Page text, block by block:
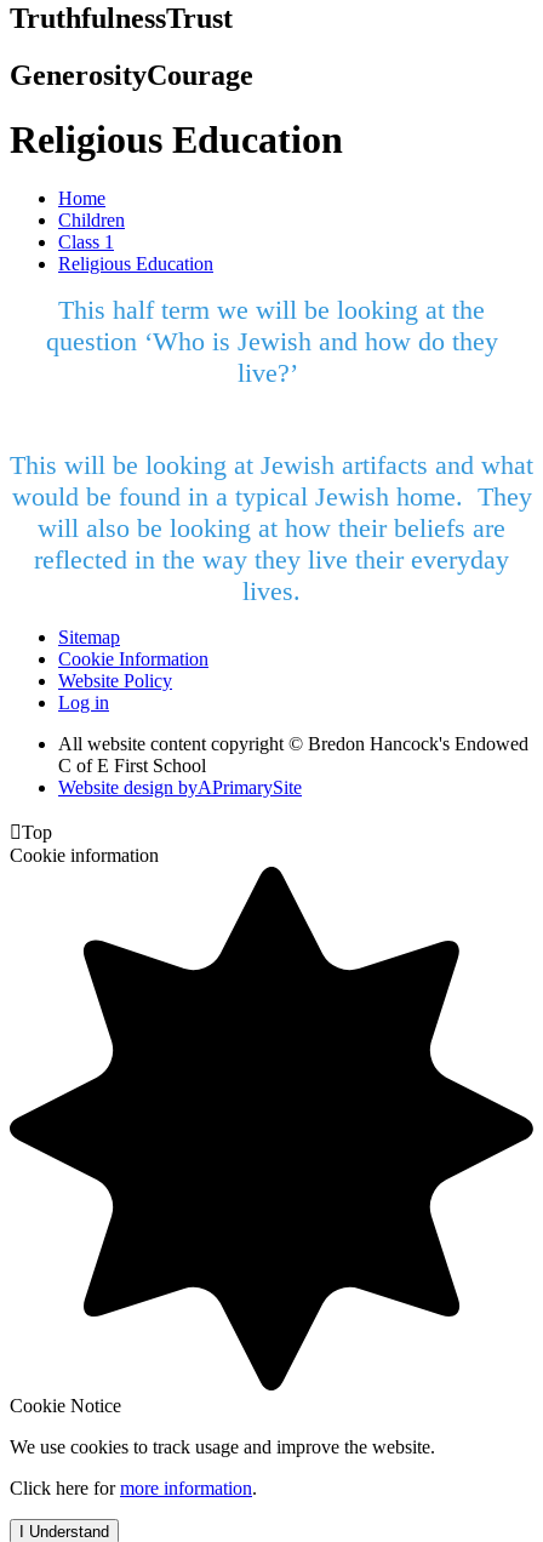
TruthfulnessTrust
GenerosityCourage
Religious Education
Home
Children
Class 1
Religious Education
This half term we will be looking at the
question ‘Who is Jewish and how do they
live?’
This will be looking at Jewish artifacts and what
would be found in a typical Jewish home. They
will also be looking at how their beliefs are
reflected in the way they live their everyday
lives.
Sitemap
Cookie Information
Website Policy
Log in
All website content copyright © Bredon Hancock's Endowed
C of E First School
Website design byAPrimarySite
Top
Cookie information
Cookie Notice
We use cookies to track usage and improve the website.
Click here formore information.
I Understand